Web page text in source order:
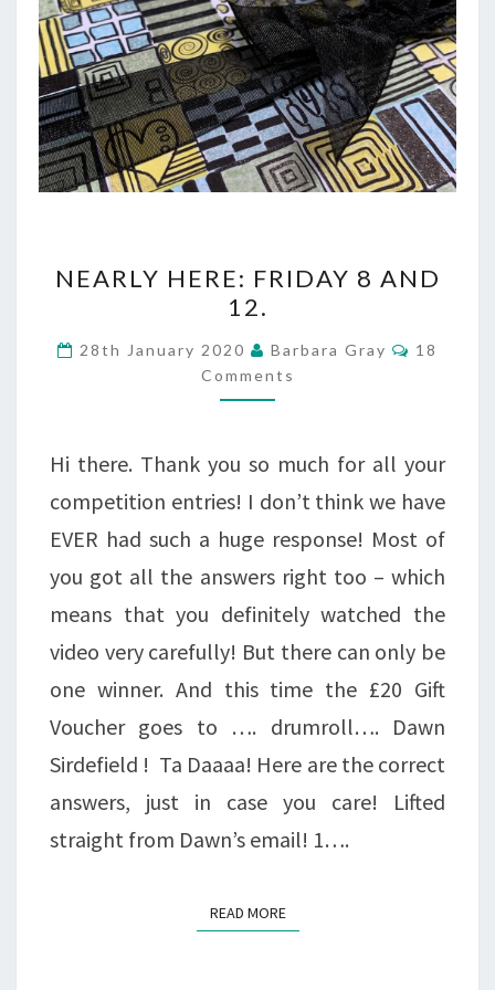
HERE:
8
AND
NEARLY HERE: FRIDAY 8 AND
12.
28th January 2020 Barbara Gray
18
Comments
Hi there. Thank you so much for all your
competition entries! I don’t think we have
EVER had such a huge response! Most of
you got all the answers right too – which
means that you definitely watched the
video very carefully! But there can only be
one winner. And this time the £20 Gift
Voucher goes to …. drumroll…. Dawn
Sirdefield ! Ta Daaaa! Here are the correct
answers, just in case you care! Lifted
straight from Dawn’s email! 1….
READ MOREREAD MORE